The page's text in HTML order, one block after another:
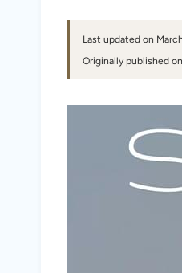
Last updated on
Originally published